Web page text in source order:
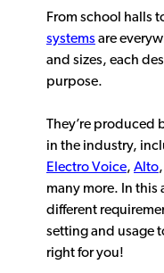
From school halls
systems are
and sizes, each
purpose.
They’re produced
in the industry,
Electro Voice, Alto,
many more. In this
different
setting and usage
right for you!